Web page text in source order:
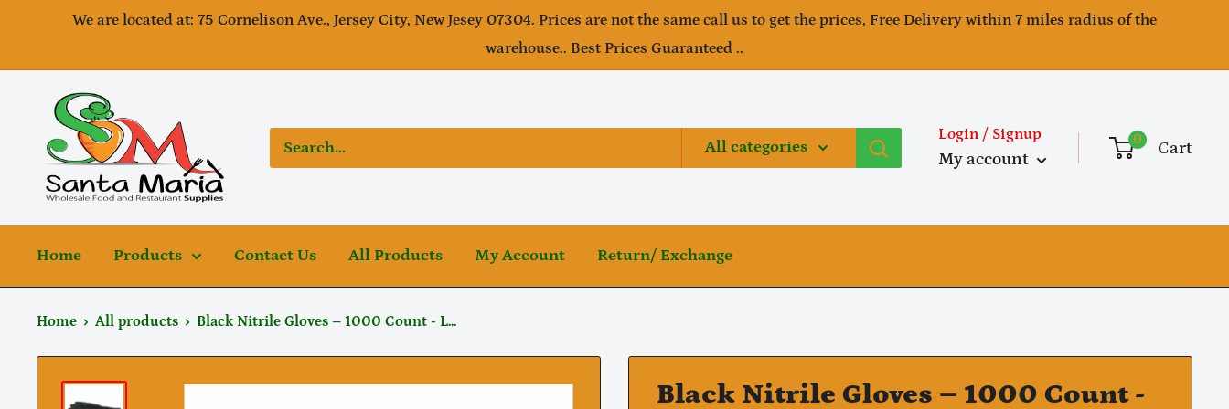
content
We are located at: 75 Cornelison Ave., Jersey City, New Jesey 07304. Prices are not the same call us to get the prices, Free Delivery within 7 miles radius of the
warehouse.. Best Prices Guaranteed ..
SantaMaria
wholesale
All categories
Login / Signup
My account
0 Cart
Home Products Contact Us All Products My Account Return/ Exchange
Home All products Black Nitrile Gloves – 1000 Count - L...
Black Nitrile Gloves – 1000 Count -